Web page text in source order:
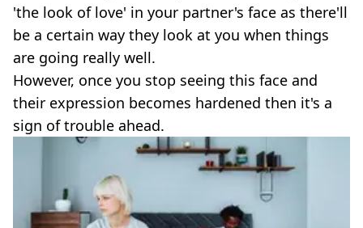
'the look of love' in your partner's face as there'll
be a certain way they look at you when things
are going really well.
However, once you stop seeing this face and
their expression becomes hardened then it's a
sign of trouble ahead.